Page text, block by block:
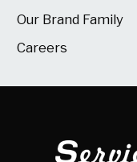
Our Brand Family
Careers